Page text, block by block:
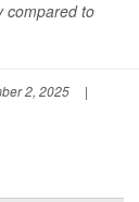
compared to
2, 2025
|